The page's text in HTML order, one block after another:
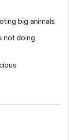
big animals
not doing